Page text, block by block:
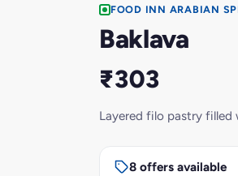
FOOD INN ARABIAN
Baklava
₹303
Layered filo pastry filled
8 offers available